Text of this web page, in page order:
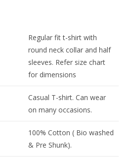
Regular fit t-shirt with
round neck collar and half
sleeves. Refer size chart
for dimensions
Casual T-shirt. Can wear
on many occasions.
100% Cotton ( Bio washed
& Pre Shunk).